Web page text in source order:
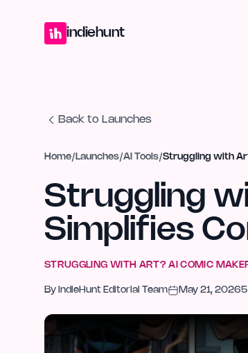
indiehunt
Back to Launches
Home/ Launches/AI Tools/Struggling with
Struggling
Simplifies
STRUGGLING WITH ART? AI COMIC
By IndieHunt Editorial Team May 21, 20265